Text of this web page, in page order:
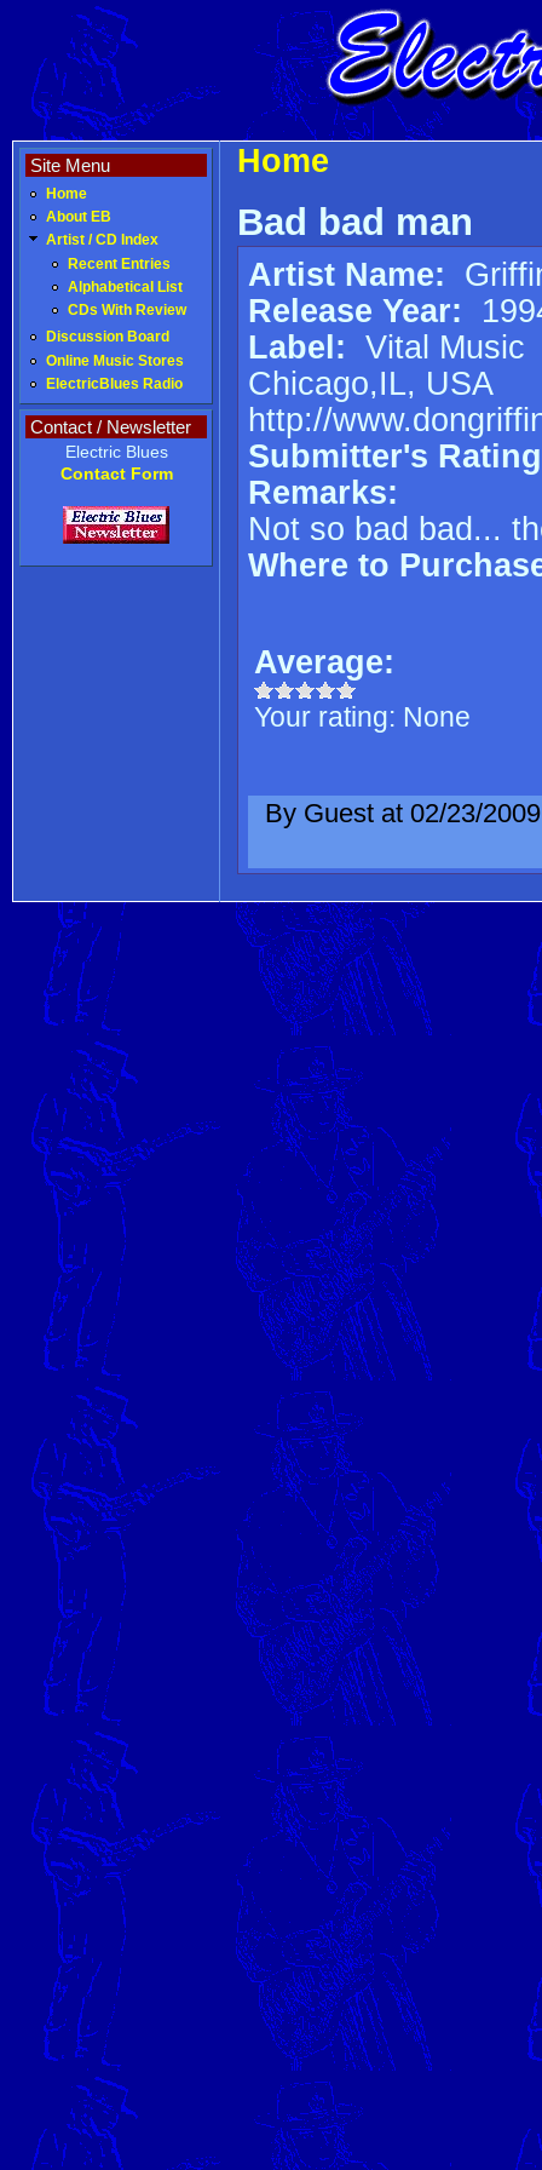
Site Menu
Home
About EB
Artist / CD Index
Recent Entries
Alphabetical List
CDs With Review
Discussion Board
Online Music Stores
ElectricBlues Radio
Contact / Newsletter
Electric Blues
Contact Form
Home
Bad bad man
Artist Name:
Release Year:
Label: Vital Music
Chicago,IL, USA
http://
Submitter's
Remarks:
Not so bad bad...
Where to
Average:
Your rating: None
By Guest at 02/23/